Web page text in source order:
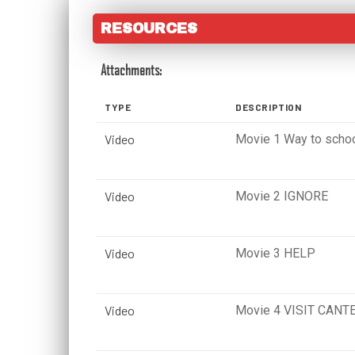
RESOURCES
Attachments:
TYPE DESCRIPTION
Video Movie 1 Way to
Video Movie 2 IGNORE
Video Movie 3 HELP
Video Movie 4 VISIT